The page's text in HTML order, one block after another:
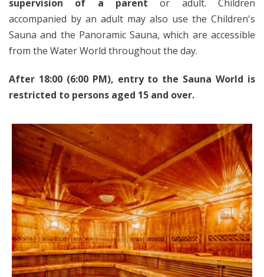
supervision of a parent or adult. Children
accompanied by an adult may also use the Children's
Sauna and the Panoramic Sauna, which are accessible
from the Water World throughout the day.
After 18:00 (6:00 PM), entry to the Sauna World is
restricted to persons aged 15 and over.